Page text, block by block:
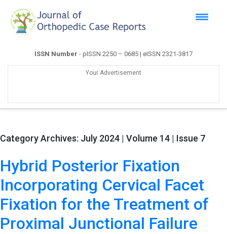
ISSN Number - pISSN 2250 – 0685 | eISSN 2321-3817
Your Advertisement
Category Archives: July 2024 | Volume 14 | Issue 7
Hybrid Posterior Fixation
Incorporating Cervical Facet
Fixation for the Treatment of
Proximal Junctional Failure